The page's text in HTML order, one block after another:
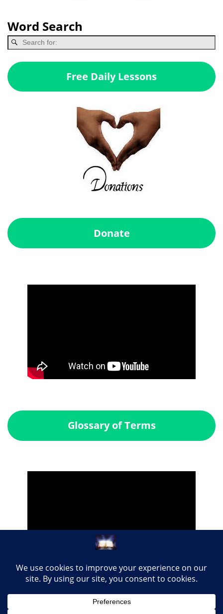
Word Search
Free Daily Lessons
Donate
Glossary of Terms
Share this page with your loved ones...